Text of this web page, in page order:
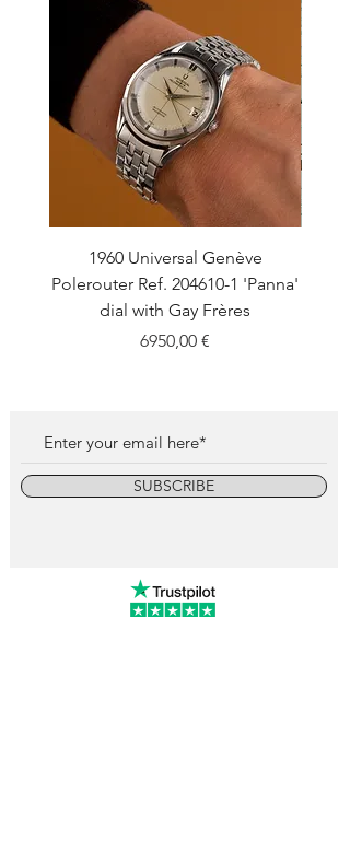
1960 Universal Genève
Polerouter Ref. 204610-1 'Panna'
dial with Gay Frères
Price
6950,00 €
SUBSCRIBE